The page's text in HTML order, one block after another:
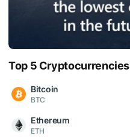
Top 5 Cryptocurrencies
Bitcoin
BTC
Ethereum
ETH